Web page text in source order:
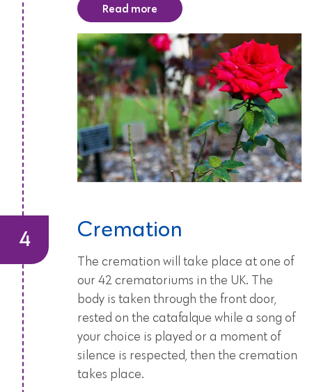
Read more
Cremation
The cremation will take place at one of
our 42 crematoriums in the UK. The
body is taken through the front door,
rested on the catafalque while a song of
your choice is played or a moment of
silence is respected, then the cremation
takes place.